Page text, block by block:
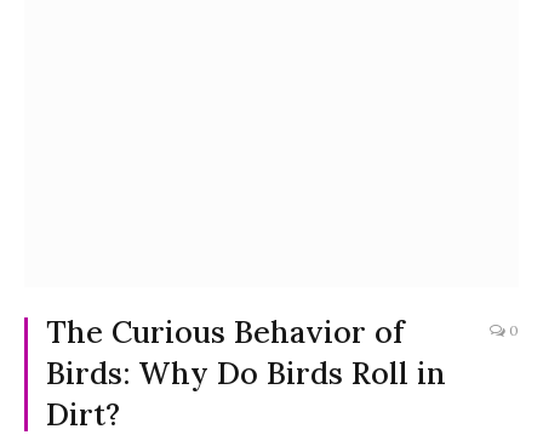
The Curious Behavior of
Birds: Why Do Birds Roll in
Dirt?
0